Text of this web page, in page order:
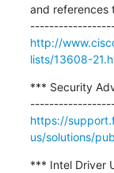
and references
http://
lists/13608-
*** Security
https://
us/solutions/
*** Intel Driver